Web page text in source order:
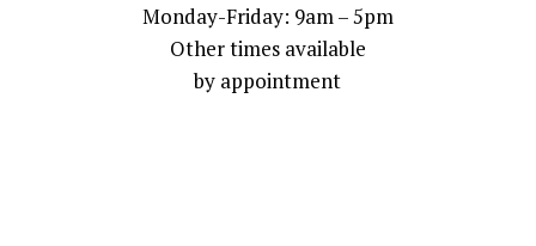
Monday-Friday: 9am – 5pm
Other times available
by appointment